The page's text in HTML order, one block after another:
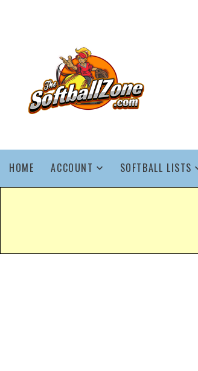
HOME ACCOUNT SOFTBALL LISTS